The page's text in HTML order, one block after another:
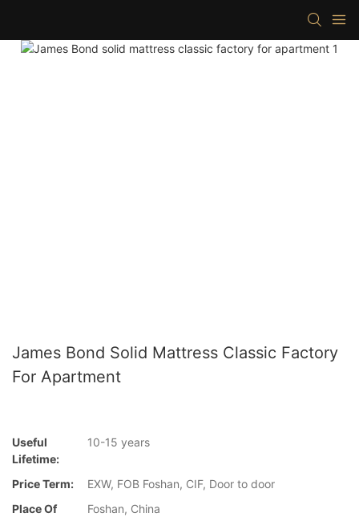
James Bond Solid Mattress Classic Factory
For Apartment
Useful
Lifetime:
10-15 years
Price Term:
EXW, FOB Foshan, CIF, Door to door
Place Of
Foshan, China